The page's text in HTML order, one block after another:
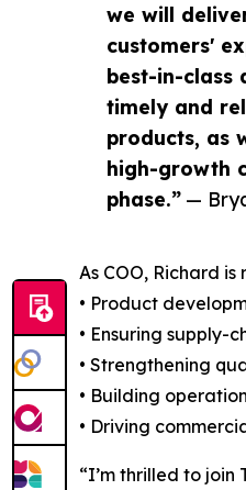
we will
customers'
best-in-class
timely and
products, as
high-growth
phase.” —
As COO, Richard is
• Product
• Ensuring supply-
• Strengthening
• Building
• Driving
“I’m thrilled to